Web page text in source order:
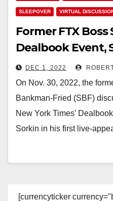
SLEEPOVER VIRTUAL
Former FTX Boss
Dealbook Event,
Knowingly Co-
DEC 1, 2022
On Nov. 30, 2022, the
Bankman-Fried (SBF)
New York Times’
Sorkin in his first live-
[currencyticker